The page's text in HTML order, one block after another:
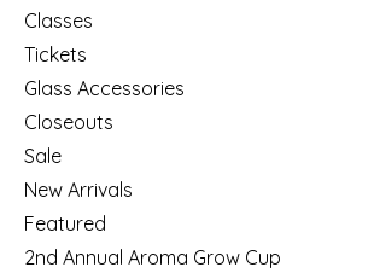
Classes
Tickets
Glass Accessories
Closeouts
Sale
New Arrivals
Featured
2nd Annual Aroma Grow Cup